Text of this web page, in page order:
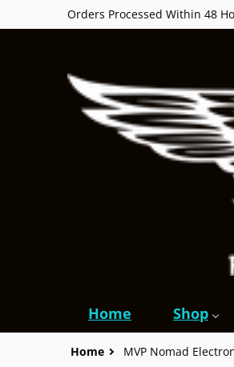
Orders Processed Within 48
Home Shop
Home MVP Nomad